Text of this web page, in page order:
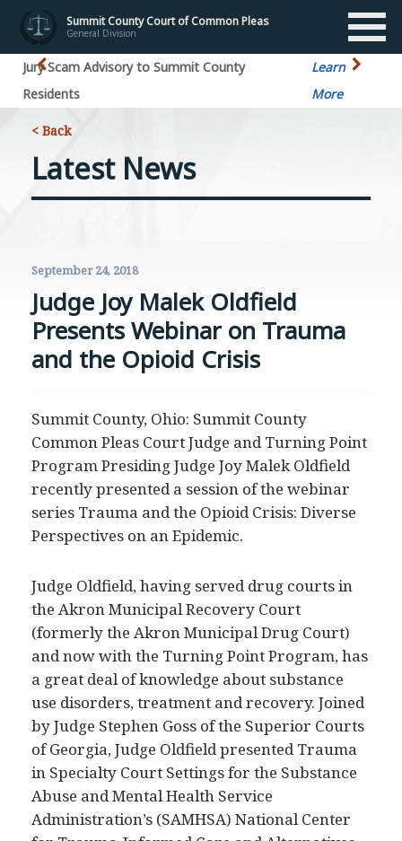
Summit County Court of Common Pleas
General Division
Jury Scam Advisory to Summit County
Residents
Learn
More
< Back
Latest News
September 24, 2018
Judge Joy Malek Oldfield
Presents Webinar on Trauma
and the Opioid Crisis
Summit County, Ohio: Summit County
Common Pleas Court Judge and Turning Point
Program Presiding Judge Joy Malek Oldfield
recently presented a session of the webinar
series Trauma and the Opioid Crisis: Diverse
Perspectives on an Epidemic.
Judge Oldfield, having served drug courts in
the Akron Municipal Recovery Court
(formerly the Akron Municipal Drug Court)
and now with the Turning Point Program, has
a great deal of knowledge about substance
use disorders, treatment and recovery. Joined
by Judge Stephen Goss of the Superior Courts
of Georgia, Judge Oldfield presented Trauma
in Specialty Court Settings for the Substance
Abuse and Mental Health Service
Administration’s (SAMHSA) National Center